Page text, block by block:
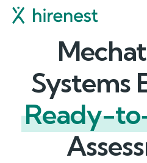
Systems
Ready-